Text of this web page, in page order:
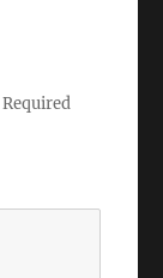
Required